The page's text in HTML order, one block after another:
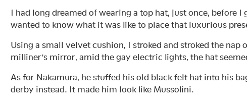
I had long dreamed of wearing a top hat, just once, before I
wanted to know what it was like to place that luxurious
Using a small velvet cushion, I stroked and stroked the nap
milliner’s mirror, amid the gay electric lights, the hat
As for Nakamura, he stuffed his old black felt hat into his
derby instead. It made him look like Mussolini.